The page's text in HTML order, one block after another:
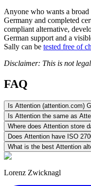
Anyone who wants a broad
Germany and completed
compliant alternative,
German support and a
Sally can be tested free of
Disclaimer: This is not
FAQ
Is Attention (attention.com)
Is Attention the same as
Where does Attention store
Does Attention have ISO
What is the best Attention
Lorenz Zwicknagl